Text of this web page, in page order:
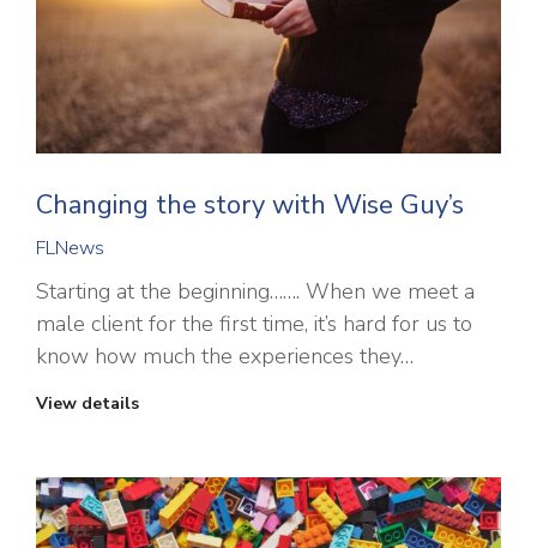
Changing the story with Wise Guy’s
FLNews
Starting at the beginning……. When we meet a
male client for the first time, it’s hard for us to
know how much the experiences they…
View details